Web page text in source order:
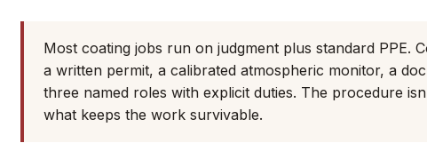
Most coating jobs run on judgment plus standard PPE.
a written permit, a calibrated atmospheric monitor, a
three named roles with explicit duties. The procedure
what keeps the work survivable.